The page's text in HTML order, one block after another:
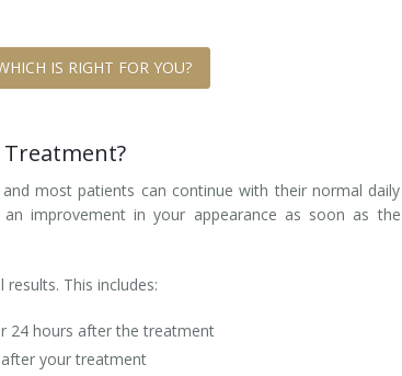
IS RIGHT FOR YOU?
Treatment?
most patients can continue with their normal daily
improvement in your appearance as soon as the
This includes:
24 hours after the treatment
your treatment